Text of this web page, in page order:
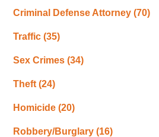
Criminal Defense Attorney(70)
Traffic(35)
Sex Crimes(34)
Theft(24)
Homicide(20)
Robbery/Burglary(16)